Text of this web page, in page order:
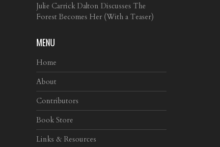
Julie Carrick Dalton Discusses The
Forest Becomes Her (With a Teaser)
MENU
Home
About
Contributors
Book Store
Links & Resources